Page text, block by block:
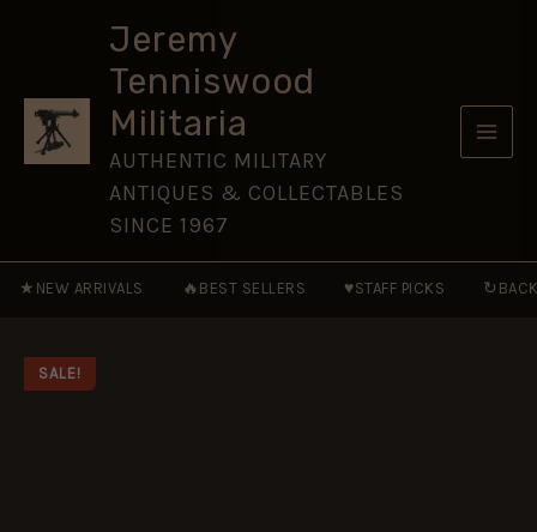
Jeremy
Tenniswood
Militaria
AUTHENTIC MILITARY
ANTIQUES & COLLECTABLES
SINCE 1967
★ NEW ARRIVALS 🔥 BEST SELLERS ♥STAFF PICKS ↻
SALE!
2005
[NVG120]
quantity